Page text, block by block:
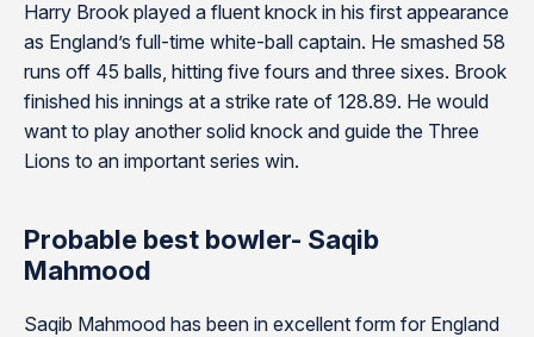
Harry Brook played a fluent knock in his first appearance
as England’s full-time white-ball captain. He smashed 58
runs off 45 balls, hitting five fours and three sixes. Brook
finished his innings at a strike rate of 128.89. He would
want to play another solid knock and guide the Three
Lions to an important series win.
Probable best bowler- Saqib
Mahmood
Saqib Mahmood has been in excellent form for England